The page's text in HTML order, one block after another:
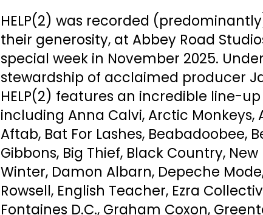
HELP(2) was recorded
their generosity, at Abbey Road
special week in November 2025.
stewardship of acclaimed producer
HELP(2) features an incredible line-
including Anna Calvi, Arctic Monkeys,
Aftab, Bat For Lashes, Beabadoobee,
Gibbons, Big Thief, Black Country,
Winter, Damon Albarn, Depeche Mode,
Rowsell, English Teacher, Ezra
Fontaines D.C., Graham Coxon,